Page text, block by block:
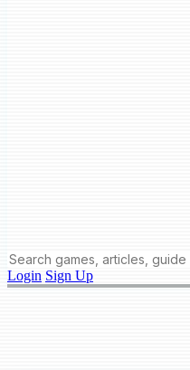
Login Sign Up